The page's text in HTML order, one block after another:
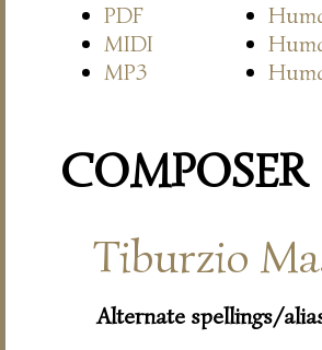
PDF
MIDI
MP3
COMPOSER
Tiburzio
Alternate spellings/